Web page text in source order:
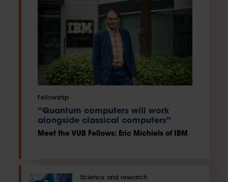
Fellowship
“Quantum computers will work
alongside classical computers”
Meet the VUB Fellows: Eric Michiels of IBM
Science and research